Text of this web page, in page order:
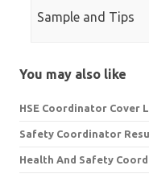
Sample and Tips
You may also like
HSE Coordinator Cover
Safety Coordinator
Health And Safety